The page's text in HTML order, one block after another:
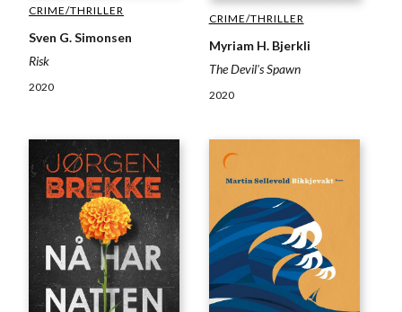
CRIME/THRILLER
Sven G. Simonsen
Risk
2020
CRIME/THRILLER
Myriam H. Bjerkli
The Devil's Spawn
2020